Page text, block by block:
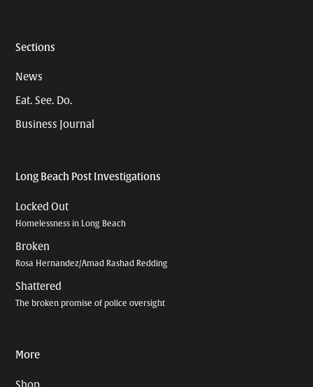
Sections
News
Eat. See. Do.
Business Journal
Long Beach Post Investigations
Locked Out
Homelessness in Long Beach
Broken
Rosa Hernandez/Amad Rashad Redding
Shattered
The broken promise of police oversight
More